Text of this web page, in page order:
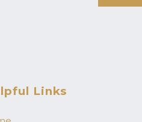
Links